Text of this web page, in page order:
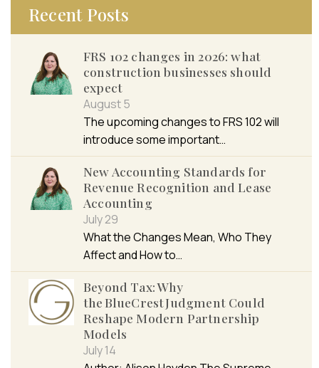
Recent Posts
FRS 102 changes in 2026: what
construction businesses should
expect
August 5
The upcoming changes to FRS 102 will
introduce some important…
New Accounting Standards for
Revenue Recognition and Lease
Accounting
July 29
What the Changes Mean, Who They
Affect and How to…
Beyond Tax: Why
the BlueCrest Judgment Could
Reshape Modern Partnership
Models
July 14